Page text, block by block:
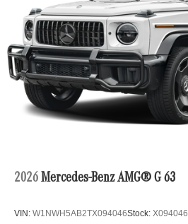
2026 Mercedes-Benz AMG® G 63
VIN: W1NWH5AB2TX094046Stock: X094046